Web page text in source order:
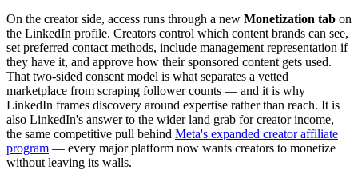
On the creator side, access runs through a new Monetization tab on
the LinkedIn profile. Creators control which content brands can see,
set preferred contact methods, include management representation if
they have it, and approve how their sponsored content gets used.
That two-sided consent model is what separates a vetted
marketplace from scraping follower counts — and it is why
LinkedIn frames discovery around expertise rather than reach. It is
also LinkedIn's answer to the wider land grab for creator income,
the same competitive pull behind Meta's expanded creator affiliate
program — every major platform now wants creators to monetize
without leaving its walls.